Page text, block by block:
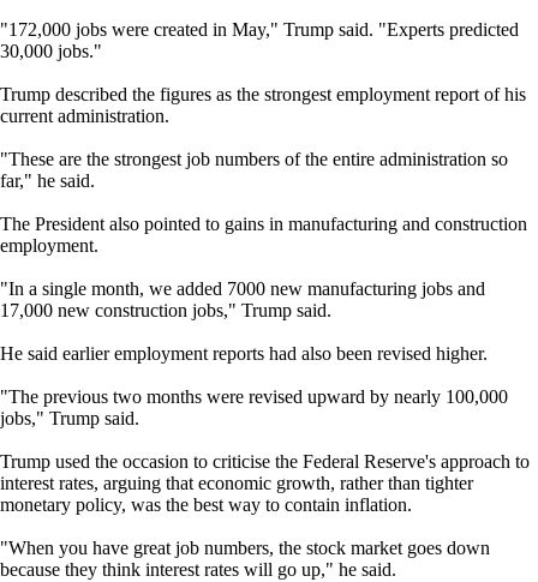
"172,000 jobs were created in May," Trump said. "Experts predicted
30,000 jobs."
Trump described the figures as the strongest employment report of his
current administration.
"These are the strongest job numbers of the entire administration so
far," he said.
The President also pointed to gains in manufacturing and construction
employment.
"In a single month, we added 7000 new manufacturing jobs and
17,000 new construction jobs," Trump said.
He said earlier employment reports had also been revised higher.
"The previous two months were revised upward by nearly 100,000
jobs," Trump said.
Trump used the occasion to criticise the Federal Reserve's approach to
interest rates, arguing that economic growth, rather than tighter
monetary policy, was the best way to contain inflation.
"When you have great job numbers, the stock market goes down
because they think interest rates will go up," he said.